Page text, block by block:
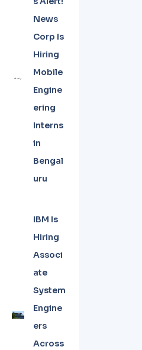
News
Corp Is
Hiring
Mobile
Engine
ering
Interns
in
Bengal
uru
IBM Is
Hiring
Associ
ate
System
Engine
ers
Across